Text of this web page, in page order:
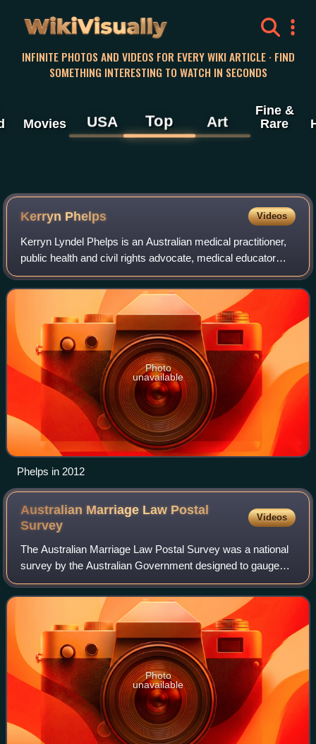
WikiVisually
INFINITE PHOTOS AND VIDEOS FOR EVERY WIKI ARTICLE · FIND
SOMETHING INTERESTING TO WATCH IN SECONDS
Movies USA Top Art
Fine &
Rare
Kerryn Phelps Videos
Kerryn Lyndel Phelps is an Australian medical practitioner,
public health and civil rights advocate, medical educator
and former politician.
Photo
unavailable
Phelps in 2012
Australian Marriage Law Postal
Survey
Videos
The Australian Marriage Law Postal Survey was a national
survey by the Australian Government designed to gauge
support for legalising same-sex marriage in Australia. The
survey was held via the postal
Photo
unavailable